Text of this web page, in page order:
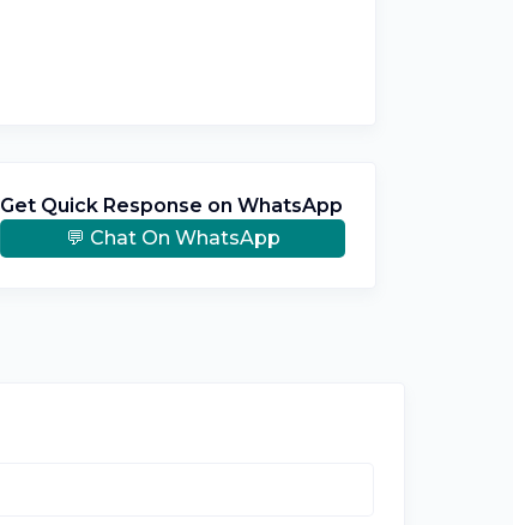
Get Quick Response on WhatsApp
💬 Chat On WhatsApp